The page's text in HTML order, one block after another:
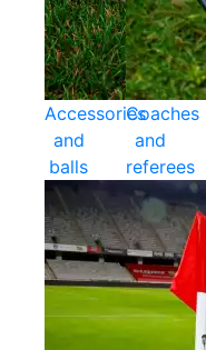
Accessories
and
balls
Coaches
and
referees